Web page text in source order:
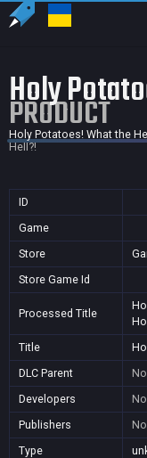
Holy
PRODUCT
Holy Potatoes! What the
Hell?!
ID
Game
Store
Store Game Id
Processed Title
Title
DLC Parent
Developers
Publishers
Type